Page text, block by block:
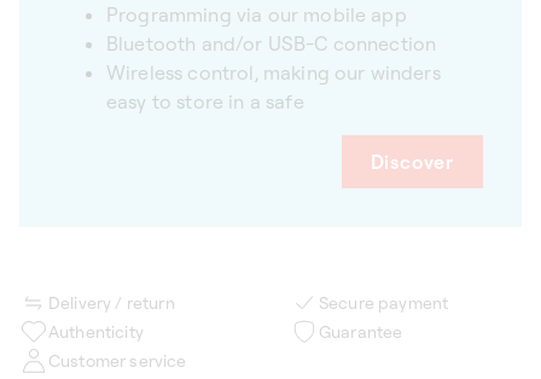
Programming via our mobile app
Bluetooth and/or USB-C connection
Wireless control, making our winders
easy to store in a safe
Discover
Delivery / return
Secure payment
Authenticity
Guarantee
Customer service